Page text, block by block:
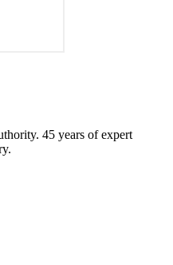
45 years of expert